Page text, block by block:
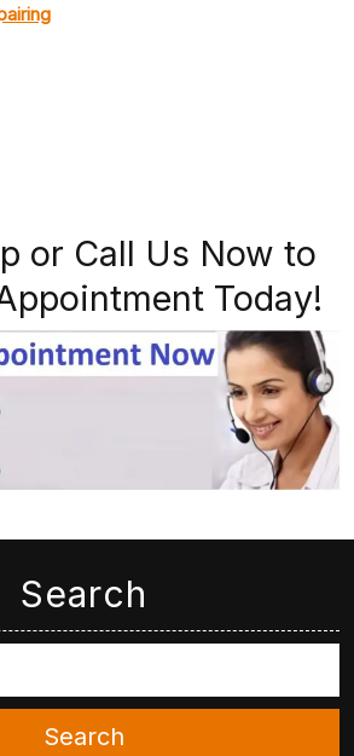
or Call Us Now to
Today!
Search
Search